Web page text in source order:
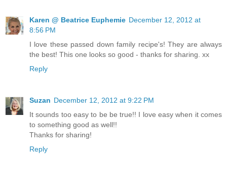
Karen @ Beatrice Euphemie December 12, 2012 at
8:56 PM
I love these passed down family recipe's! They are always
the best! This one looks so good - thanks for sharing. xx
Reply
Suzan December 12, 2012 at 9:22 PM
It sounds too easy to be be true!! I love easy when it comes
to something good as well!!
Thanks for sharing!
Reply